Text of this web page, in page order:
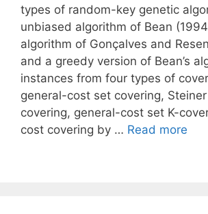
types of random-key genetic
unbiased algorithm of Bean
algorithm of Gonçalves and
and a greedy version of Bean’s
instances from four types of
general-cost set covering,
covering, general-cost set K-
cost covering by … Read more